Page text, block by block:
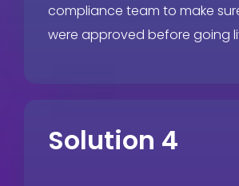
compliance team to make
were approved before going
Solution 4